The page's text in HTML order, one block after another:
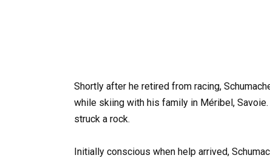
Shortly after he retired from racing,
while skiing with his family in Méribel,
struck a rock.
Initially conscious when help arrived,